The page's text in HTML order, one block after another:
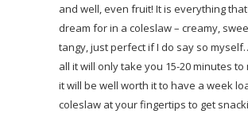
and well, even fruit! It is everything
dream for in a coleslaw – creamy,
tangy, just perfect if I do say so
all it will only take you 15-20 minutes to
it will be well worth it to have a week
coleslaw at your fingertips to get